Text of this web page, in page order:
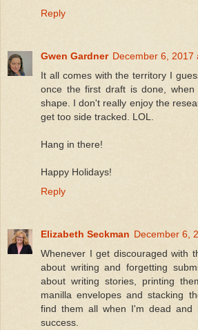
Reply
Gwen Gardner December 6, 2017
It all comes with the territory I
once the first draft is done,
shape. I don't really enjoy the
get too side tracked. LOL.
Hang in there!
Happy Holidays!
Reply
Elizabeth Seckman December 6,
Whenever I get discouraged with
about writing and forgetting
about writing stories, printing
manilla envelopes and stacking
find them all when I'm dead and
success.